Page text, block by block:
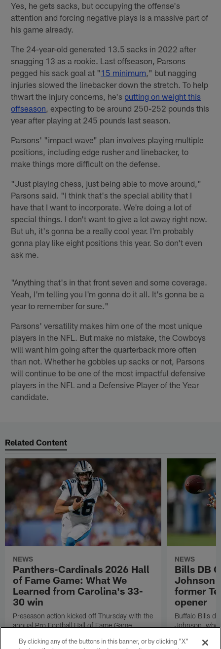
Yes, he gets sacks, but occupying the offense's
attention and forcing negative plays is a massive part of
his game already.
The 24-year-old generated 13.5 sacks in 2022 after
snagging 13 as a rookie. Last offseason, Parsons
pegged his sack goal at " 15 minimum," but nagging
injuries slowed the linebacker down the stretch. To help
thwart the injury concerns, he's putting on weight this
offseason, expecting to be around 250-252 pounds this
year after playing at 245 pounds last season.
Parsons' "impact wave" plan involves playing multiple
positions, including edge rusher and linebacker, to
make things more difficult on the defense.
"Just playing chess, just being able to move around,"
Parsons said. "I think that's the special ability that I
have that I want to incorporate. We're doing a lot of
special things. I don't want to give a lot away right now.
But uh, it's gonna be a really cool year. I'm probably
gonna play like eight positions this year. So don't even
ask me.
"Anything that's in that front seven and some coverage.
Yeah, I'm telling you I'm gonna do it all. It's gonna be a
year to remember for sure."
Parsons' versatility makes him one of the most unique
players in the NFL. But make no mistake, the Cowboys
will want him going after the quarterback more often
than not. Whether he gobbles up sacks or not, Parsons
will continue to be one of the most impactful defensive
players in the NFL and a Defensive Player of the Year
candidate.
Related Content
NEWS
Panthers-Cardinals 2026 Hall
of Fame Game: What We
Learned from Carolina's 33-
30 win
Preseason action kicked off Thursday with the
annual Pro Football Hall of Fame Game.
takeaways.
NEWS
Bills DB
Johnson
former
opener
Buffalo Bills
Johnson, who
how excited
By clicking any of the buttons in this banner, or by clicking "X"